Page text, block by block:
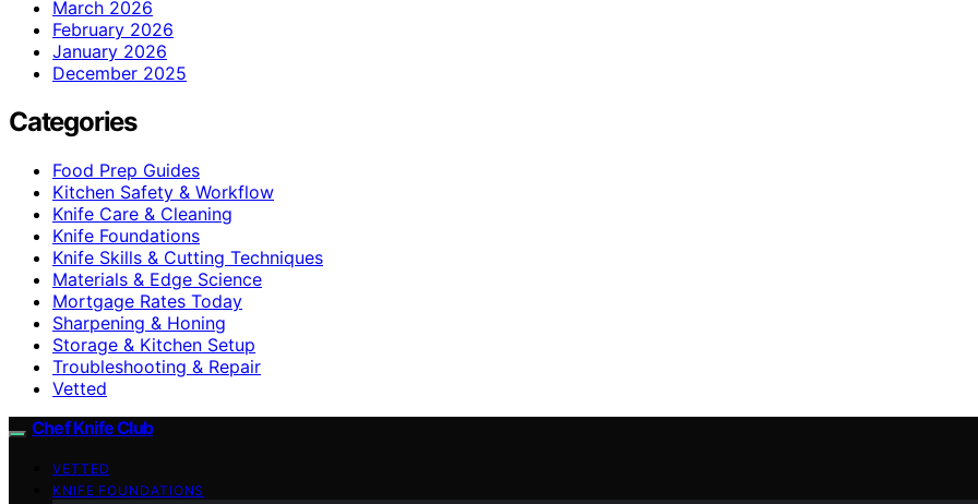
March 2026
February 2026
January 2026
December 2025
Categories
Food Prep Guides
Kitchen Safety & Workflow
Knife Care & Cleaning
Knife Foundations
Knife Skills & Cutting Techniques
Materials & Edge Science
Mortgage Rates Today
Sharpening & Honing
Storage & Kitchen Setup
Troubleshooting & Repair
Vetted
Chef Knife Club
VETTED
KNIFE FOUNDATIONS